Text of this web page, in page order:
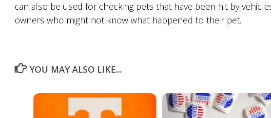
can also be used for checking pets that have been hit by
owners who might not know what happened to their pet.
YOU MAY ALSO LIKE...